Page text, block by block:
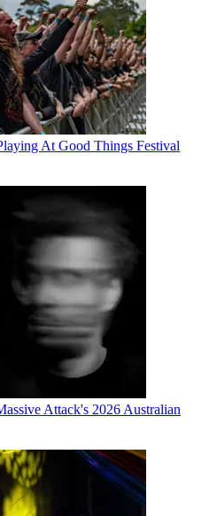
At Good Things Festival
Attack's 2026 Australian